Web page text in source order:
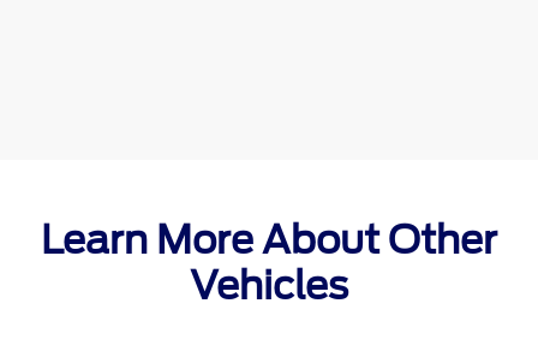
Learn More About Other
Vehicles